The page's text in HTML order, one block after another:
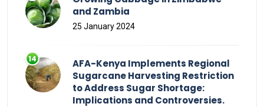
and Zambia
25 January 2024
AFA-Kenya Implements Regional
Sugarcane Harvesting Restriction
to Address Sugar Shortage:
Implications and Controversies.